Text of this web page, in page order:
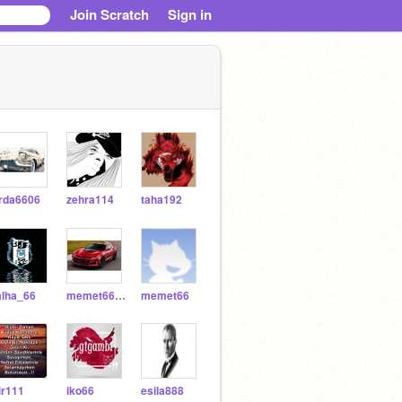
Join Scratch Sign in
zehra114 taha192
memet6633 memet66
iko66 esila888